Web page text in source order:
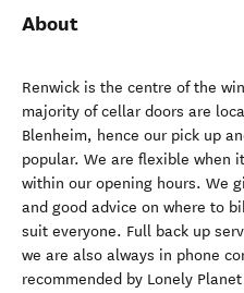
About
Renwick is the centre of the
majority of cellar doors are
Blenheim, hence our pick up
popular. We are flexible when
within our opening hours. We
and good advice on where to
suit everyone. Full back up
we are also always in phone
recommended by Lonely Planet